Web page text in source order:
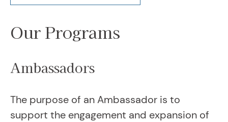
Our Programs
Ambassadors
The purpose of an Ambassador is to
support the engagement and expansion of